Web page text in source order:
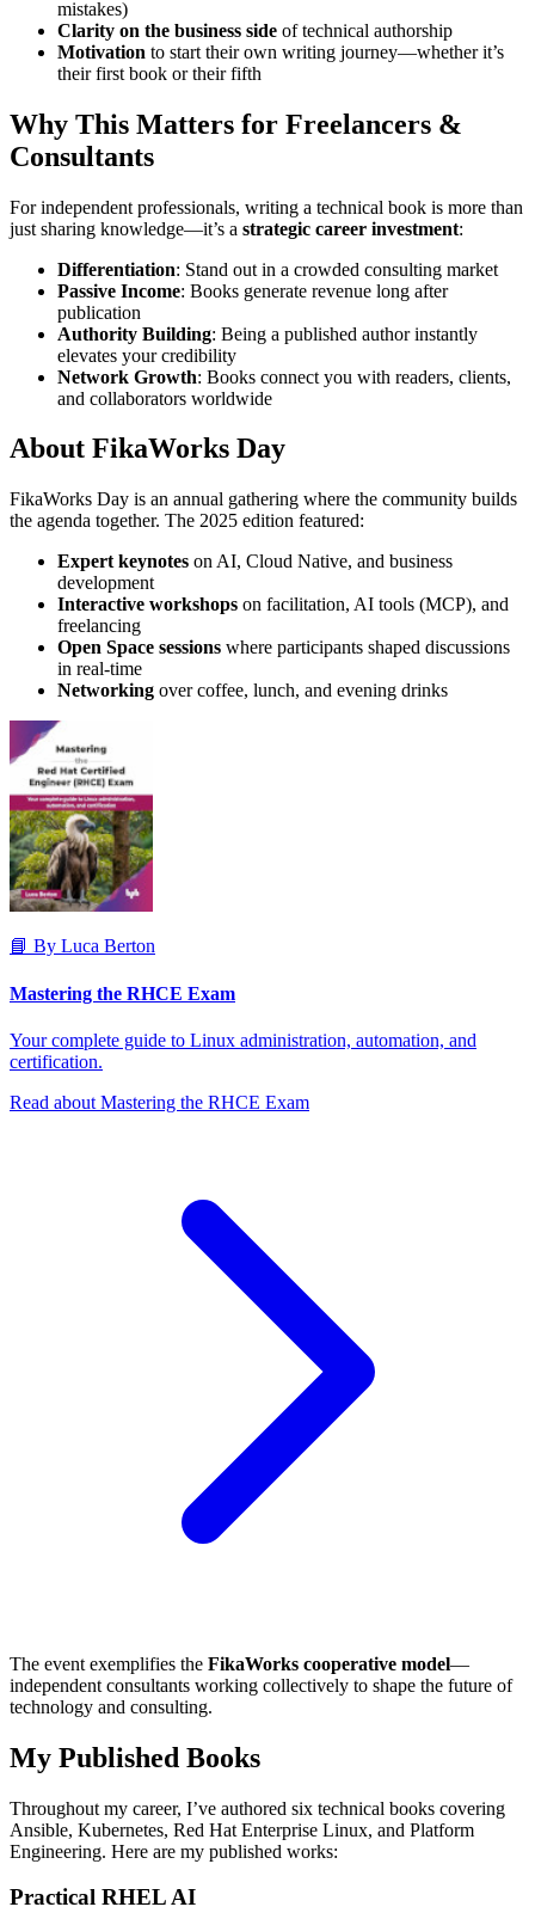
mistakes)
Clarity on the business side of technical authorship
Motivation to start their own writing journey—whether it’s
their first book or their fifth
Why This Matters for Freelancers &
Consultants
For independent professionals, writing a technical book is more than
just sharing knowledge—it’s a strategic career investment:
Differentiation: Stand out in a crowded consulting market
Passive Income: Books generate revenue long after
publication
Authority Building: Being a published author instantly
elevates your credibility
Network Growth: Books connect you with readers, clients,
and collaborators worldwide
About FikaWorks Day
FikaWorks Day is an annual gathering where the community builds
the agenda together. The 2025 edition featured:
Expert keynotes on AI, Cloud Native, and business
development
Interactive workshops on facilitation, AI tools (MCP), and
freelancing
Open Space sessions where participants shaped discussions
in real-time
Networking over coffee, lunch, and evening drinks
📘 By Luca Berton
Mastering the RHCE Exam
Your complete guide to Linux administration, automation, and
certification.
Read about Mastering the RHCE Exam
The event exemplifies the FikaWorks cooperative model—
independent consultants working collectively to shape the future of
technology and consulting.
My Published Books
Throughout my career, I’ve authored six technical books covering
Ansible, Kubernetes, Red Hat Enterprise Linux, and Platform
Engineering. Here are my published works:
Practical RHEL AI